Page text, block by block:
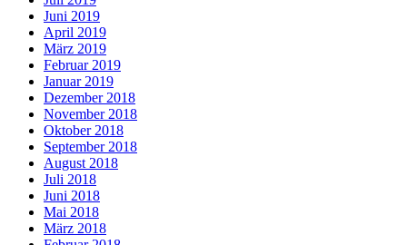
Juni 2019
April 2019
März 2019
Februar 2019
Januar 2019
Dezember 2018
November 2018
Oktober 2018
September 2018
August 2018
Juli 2018
Juni 2018
Mai 2018
März 2018